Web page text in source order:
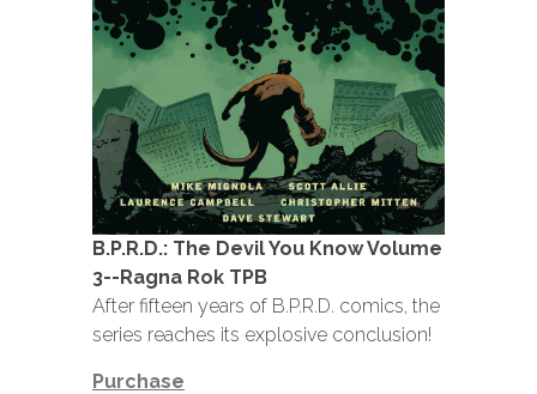
B.P.R.D.: The Devil You Know Volume
3--Ragna Rok TPB
After fifteen years of B.P.R.D. comics, the
series reaches its explosive conclusion!
Purchase